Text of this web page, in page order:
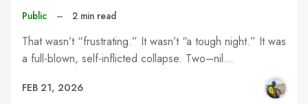
Public – 2 min read
That wasn’t “frustrating.” It wasn’t “a tough night.” It was
a full-blown, self-inflicted collapse. Two–nil…
FEB 21, 2026